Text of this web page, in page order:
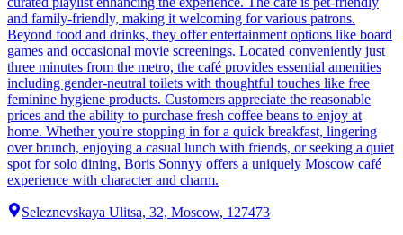
and family-friendly, making it welcoming for various patrons.
Beyond food and drinks, they offer entertainment options like board
games and occasional movie screenings. Located conveniently just
three minutes from the metro, the café provides essential amenities
including gender-neutral toilets with thoughtful touches like free
feminine hygiene products. Customers appreciate the reasonable
prices and the ability to purchase fresh coffee beans to enjoy at
home. Whether you're stopping in for a quick breakfast, lingering
over brunch, enjoying a casual lunch with friends, or seeking a quiet
spot for solo dining, Boris Sonnyy offers a uniquely Moscow café
experience with character and charm.
Seleznevskaya Ulitsa, 32, Moscow, 127473